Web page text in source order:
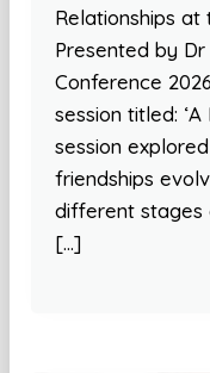
Relationships at
Presented by
Conference
session titled:
session
friendships
different stages
[…]